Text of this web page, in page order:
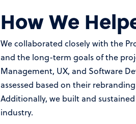
How We
We collaborated closely with the
and the long-term goals of the
Management, UX, and Software
assessed based on their
Additionally, we built and
industry.